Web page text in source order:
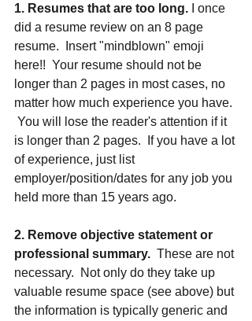
1. Resumes that are too long. I once
did a resume review on an 8 page
resume.  Insert "mindblown" emoji
here!!  Your resume should not be
longer than 2 pages in most cases, no
matter how much experience you have.
You will lose the reader's attention if it
is longer than 2 pages.  If you have a lot
of experience, just list
employer/position/dates for any job you
held more than 15 years ago.
2. Remove objective statement or
professional summary.
  These are not
necessary.  Not only do they take up
valuable resume space (see above) but
the information is typically generic and